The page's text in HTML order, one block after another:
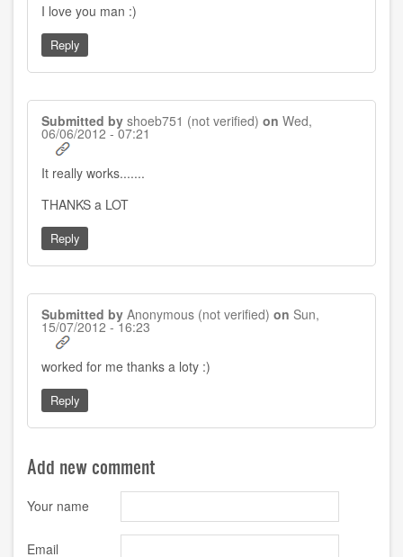
I love you man :)
Reply
Submitted by shoeb751 (not verified) on Wed,
06/06/2012 - 07:21
It really works.......
THANKS a LOT
Reply
Submitted by Anonymous (not verified) on Sun,
15/07/2012 - 16:23
worked for me thanks a loty :)
Reply
Add new comment
Your name
Email